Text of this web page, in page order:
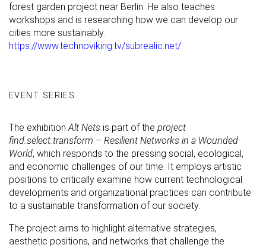
forest garden project near Berlin. He also teaches
workshops and is researching how we can develop our
cities more sustainably.
https://www.technoviking.tv/subrealic.net/
EVENT SERIES
The exhibitionAlt Nets is part of the project
find.select.transform – Resilient Networks in a Wounded
World, which responds to the pressing social, ecological,
and economic challenges of our time. It employs artistic
positions to critically examine how current technological
developments and organizational practices can contribute
to a sustainable transformation of our society.
The project aims to highlight alternative strategies,
aesthetic positions, and networks that challenge the